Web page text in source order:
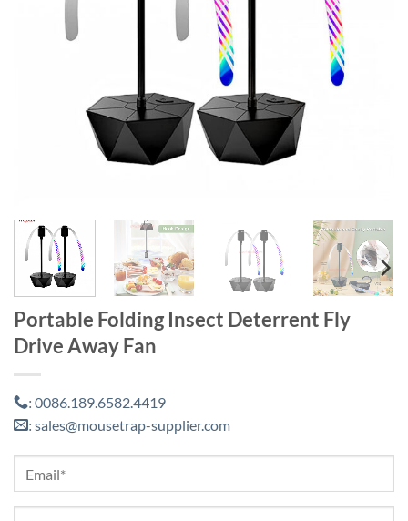
Portable Folding Insect Deterrent Fly
Drive Away Fan
: 0086.189.6582.4419
: sales@mousetrap-supplier.com